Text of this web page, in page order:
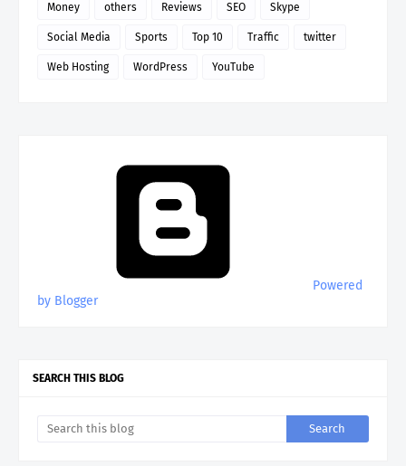
Money others Reviews SEO Skype
Social Media Sports Top 10 Traffic twitter
Web Hosting WordPress YouTube
Powered
by Blogger
SEARCH THIS BLOG